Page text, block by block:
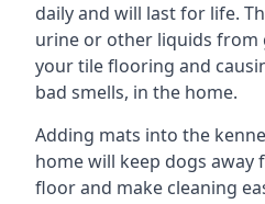
daily and will last for life.
urine or other liquids
your tile flooring and
bad smells, in the home.
Adding mats into the
home will keep dogs
floor and make cleaning